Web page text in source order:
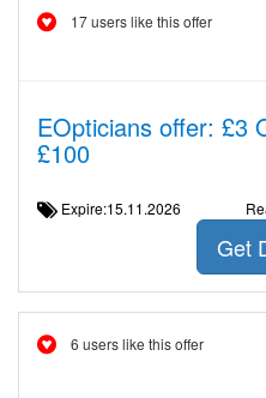
17 users like this offer
EOpticians offer: £3
£100
Expire:15.11.2026
Get
6 users like this offer